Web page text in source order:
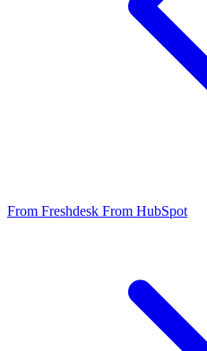
From Freshdesk From HubSpot